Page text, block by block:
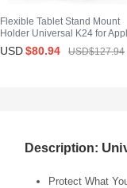
Flexible Tablet Stand Mount
Holder Universal K24 for
iPad 2 Black
USD$80.94 USD$127.94
Description:
Protect What